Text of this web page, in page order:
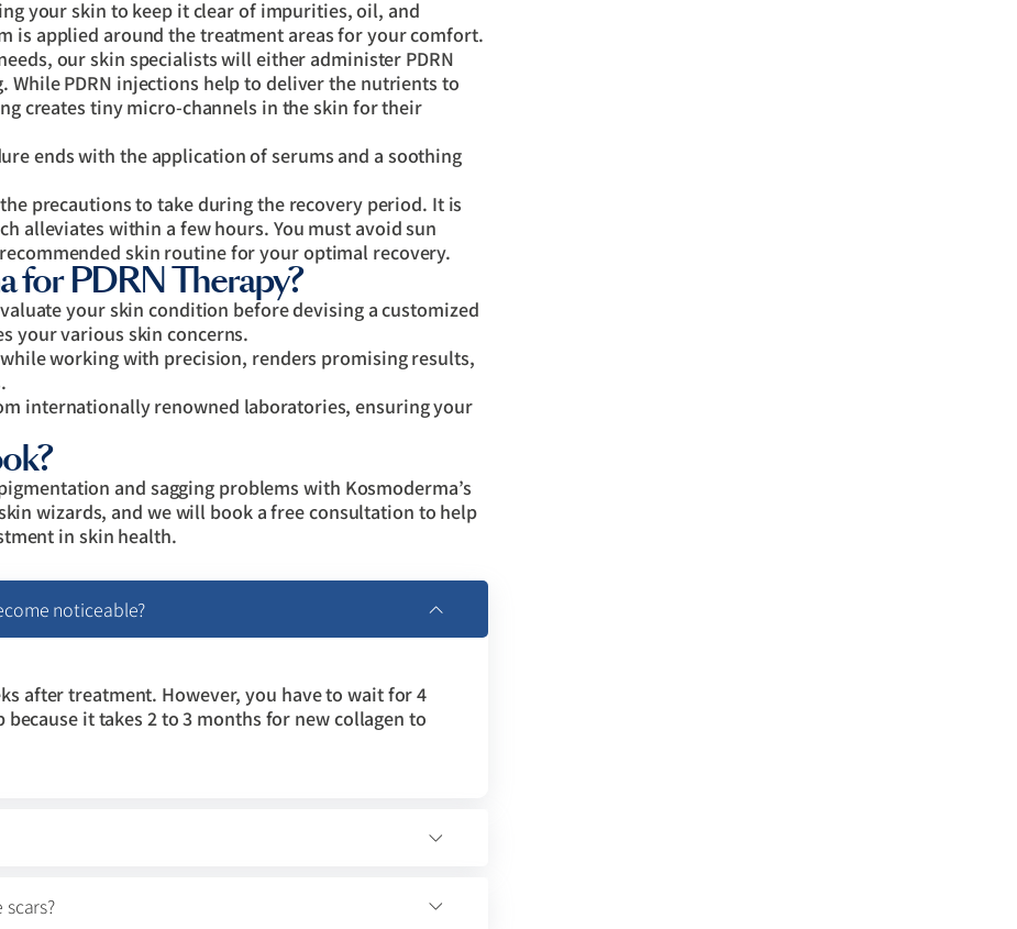
your skin to keep it clear of impurities, oil, and
is applied around the treatment areas for your comfort.
our skin specialists will either administer PDRN
While PDRN injections help to deliver the nutrients to
creates tiny micro-channels in the skin for their
ends with the application of serums and a soothing
precautions to take during the recovery period. It is
alleviates within a few hours. You must avoid sun
skin routine for your optimal recovery.
for PDRN Therapy?
your skin condition before devising a customized
your various skin concerns.
working with precision, renders promising results,
internationally renowned laboratories, ensuring your
and sagging problems with Kosmoderma’s
wizards, and we will book a free consultation to help
in skin health.
noticeable?
after treatment. However, you have to wait for 4
it takes 2 to 3 months for new collagen to